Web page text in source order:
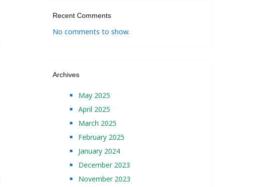
Recent Comments
No comments to show.
Archives
May 2025
April 2025
March 2025
February 2025
January 2024
December 2023
November 2023